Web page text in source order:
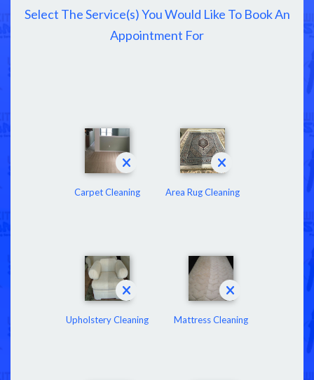
Select The Service(s) You Would Like To Book An
Appointment For
Carpet Cleaning Area Rug Cleaning
Upholstery Cleaning Mattress Cleaning